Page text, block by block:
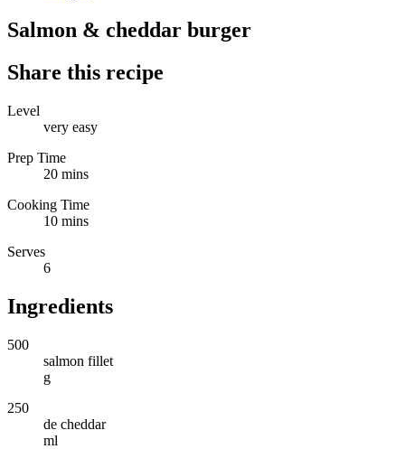
Salmon & cheddar burger
Share this recipe
Level
very easy
Prep Time
20 mins
Cooking Time
10 mins
Serves
6
Ingredients
500
salmon fillet
g
250
de cheddar
ml